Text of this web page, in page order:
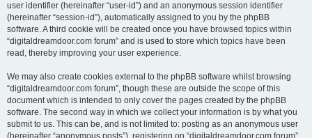
user identifier (hereinafter “user-id”) and an anonymous session identifier
(hereinafter “session-id”), automatically assigned to you by the phpBB
software. A third cookie will be created once you have browsed topics within
“digitaldreamdoor.com forum” and is used to store which topics have been
read, thereby improving your user experience.
We may also create cookies external to the phpBB software whilst browsing
“digitaldreamdoor.com forum”, though these are outside the scope of this
document which is intended to only cover the pages created by the phpBB
software. The second way in which we collect your information is by what you
submit to us. This can be, and is not limited to: posting as an anonymous user
(hereinafter “anonymous posts”), registering on “digitaldreamdoor.com forum”